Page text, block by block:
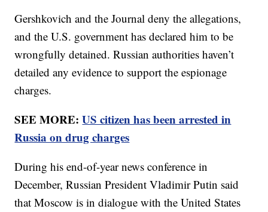
Gershkovich and the Journal deny the allegations,
and the U.S. government has declared him to be
wrongfully detained. Russian authorities haven’t
detailed any evidence to support the espionage
charges.
SEE MORE:US citizen has been arrested in
Russia on drug charges
During his end-of-year news conference in
December, Russian President Vladimir Putin said
that Moscow is in dialogue with the United States